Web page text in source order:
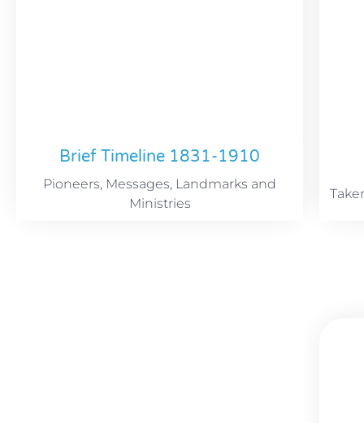
Brief Timeline 1831-1910
Pioneers, Messages, Landmarks and
Ministries